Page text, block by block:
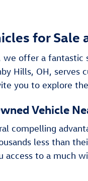
for
we offer a fantastic
Hills, OH, serves
you to explore
Vehicle
compelling
less than
access to a